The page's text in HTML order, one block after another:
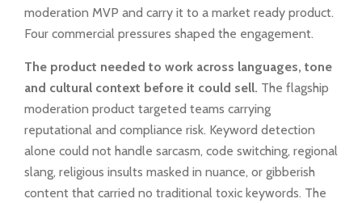
moderation MVP and carry it to a market ready product.
Four commercial pressures shaped the engagement.
The product needed to work across languages, tone
and cultural context before it could sell. The flagship
moderation product targeted teams carrying
reputational and compliance risk. Keyword detection
alone could not handle sarcasm, code switching, regional
slang, religious insults masked in nuance, or gibberish
content that carried no traditional toxic keywords. The